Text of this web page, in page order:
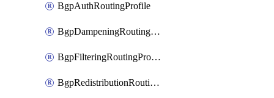
BgpAuthRoutingProfile
BgpDampeningRoutingProfile
BgpFilteringRoutingProfile
BgpRedistributionRoutingProfile